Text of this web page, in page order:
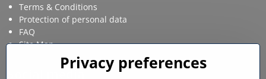
Terms & Conditions
Protection of personal data
FAQ
Site Map
Privacy preferences